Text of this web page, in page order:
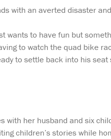
with an averted disaster
wants to have fun but
to watch the quad bike
to settle back into his
with her husband and six
children’s stories while